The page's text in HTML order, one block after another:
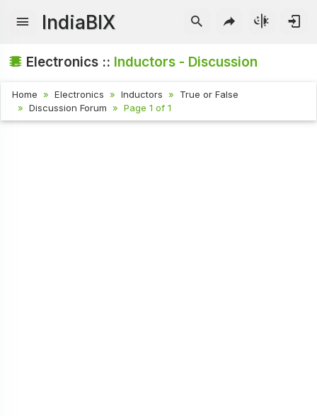
IndiaBIX
Electronics :: Inductors - Discussion
Home Electronics Inductors
True or False
Discussion Forum
Page 1 of 1